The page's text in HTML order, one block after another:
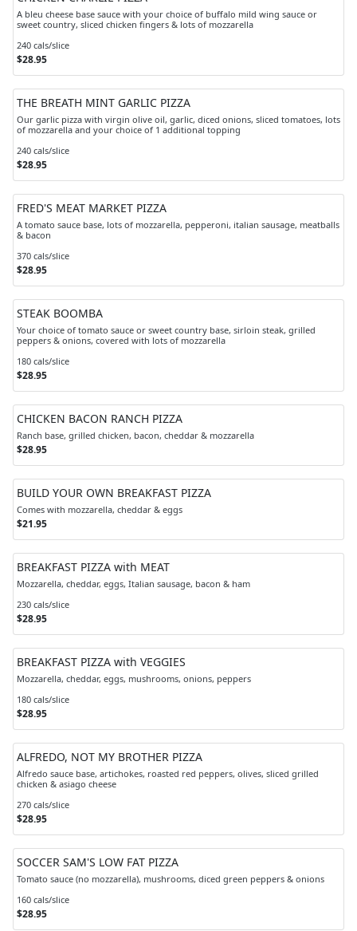
A bleu cheese base sauce with your choice of buffalo mild wing sauce or
sweet country, sliced chicken fingers & lots of mozzarella
240 cals/slice
$28.95
THE BREATH MINT GARLIC PIZZA
Our garlic pizza with virgin olive oil, garlic, diced onions, sliced tomatoes, lots
of mozzarella and your choice of 1 additional topping
240 cals/slice
$28.95
FRED'S MEAT MARKET PIZZA
A tomato sauce base, lots of mozzarella, pepperoni, italian sausage, meatballs
& bacon
370 cals/slice
$28.95
STEAK BOOMBA
Your choice of tomato sauce or sweet country base, sirloin steak, grilled
peppers & onions, covered with lots of mozzarella
180 cals/slice
$28.95
CHICKEN BACON RANCH PIZZA
Ranch base, grilled chicken, bacon, cheddar & mozzarella
$28.95
BUILD YOUR OWN BREAKFAST PIZZA
Comes with mozzarella, cheddar & eggs
$21.95
BREAKFAST PIZZA with MEAT
Mozzarella, cheddar, eggs, Italian sausage, bacon & ham
230 cals/slice
$28.95
BREAKFAST PIZZA with VEGGIES
Mozzarella, cheddar, eggs, mushrooms, onions, peppers
180 cals/slice
$28.95
ALFREDO, NOT MY BROTHER PIZZA
Alfredo sauce base, artichokes, roasted red peppers, olives, sliced grilled
chicken & asiago cheese
270 cals/slice
$28.95
SOCCER SAM'S LOW FAT PIZZA
Tomato sauce (no mozzarella), mushrooms, diced green peppers & onions
160 cals/slice
$28.95